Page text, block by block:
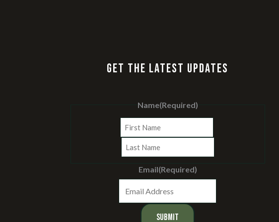
GET THE LATEST UPDATES
Name(Required)
Email(Required)